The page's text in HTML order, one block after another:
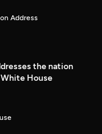
Address
the nation
House